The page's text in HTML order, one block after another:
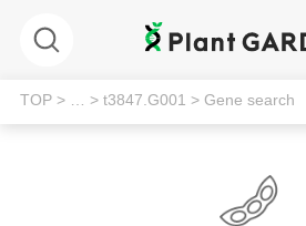
TOP> … > t3847.G001 > Gene search